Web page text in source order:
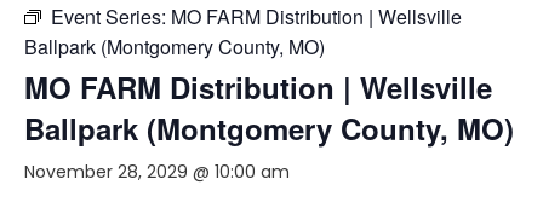
Event Series: MO FARM Distribution | Wellsville
Ballpark (Montgomery County, MO)
MO FARM Distribution | Wellsville
Ballpark (Montgomery County, MO)
November 28, 2029 @ 10:00 am